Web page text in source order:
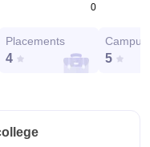
0
Placements
4
Campus
5